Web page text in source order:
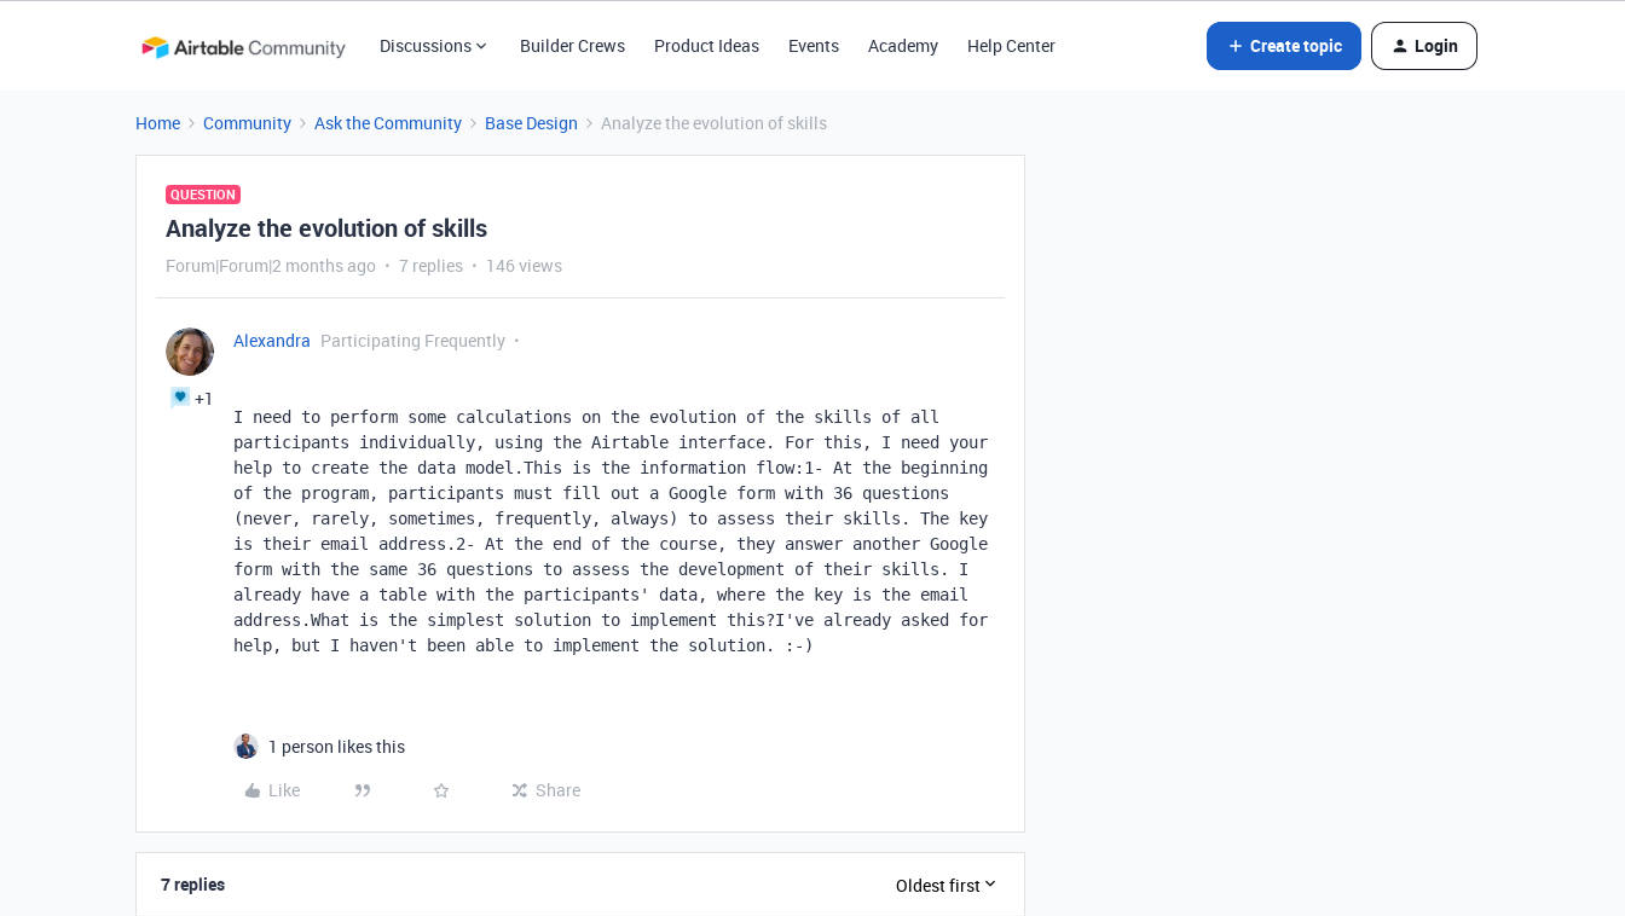
Discussions Builder Crews Product Ideas Events Academy Help Center Create topic Login
Home Community Ask the Community Base Design Analyze the evolution of skills
QUESTION
Analyze the evolution of skills
Forum|Forum|2 months ago 7 replies 146 views
+1
Alexandra Participating Frequently
I need to perform some calculations on the evolution of the skills of all
participants individually, using the Airtable interface. For this, I need your
help to create the data model.This is the information flow:1- At the beginning
of the program, participants must fill out a Google form with 36 questions
(never, rarely, sometimes, frequently, always) to assess their skills. The key
is their email address.2- At the end of the course, they answer another Google
form with the same 36 questions to assess the development of their skills. I
already have a table with the participants' data, where the key is the email
address.What is the simplest solution to implement this?I've already asked for
help, but I haven't been able to implement the solution. :-)
1 person likes this
Like
Share
7 replies Oldest first